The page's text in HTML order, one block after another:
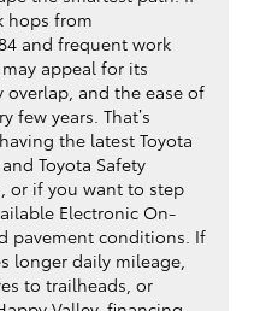
hops from
and frequent work
appeal for its
overlap, and the ease of
few years. That’s
the latest Toyota
Toyota Safety
or if you want to step
Electronic On-
pavement conditions. If
longer daily mileage,
to trailheads, or